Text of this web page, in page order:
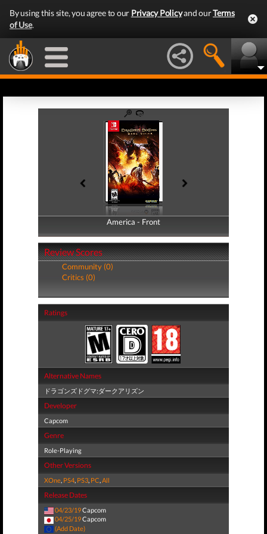
By using this site, you agree to our Privacy Policyand ourTerms
of Use.
America - Front
America - Back
Review Scores
Community (0)
Critics (0)
Ratings
Alternative Names
ドラゴンズドグマ:ダークアリズン
Developer
Capcom
Genre
Role-Playing
Other Versions
XOne, PS4, PS3, PC,All
Release Dates
04/23/19Capcom
04/25/19Capcom
(Add Date)